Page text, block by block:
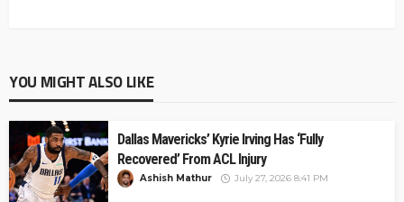
YOU MIGHT ALSO LIKE
Dallas Mavericks’ Kyrie Irving Has ‘Fully
Recovered’ From ACL Injury
Ashish Mathur July 27, 2026 8:41 PM